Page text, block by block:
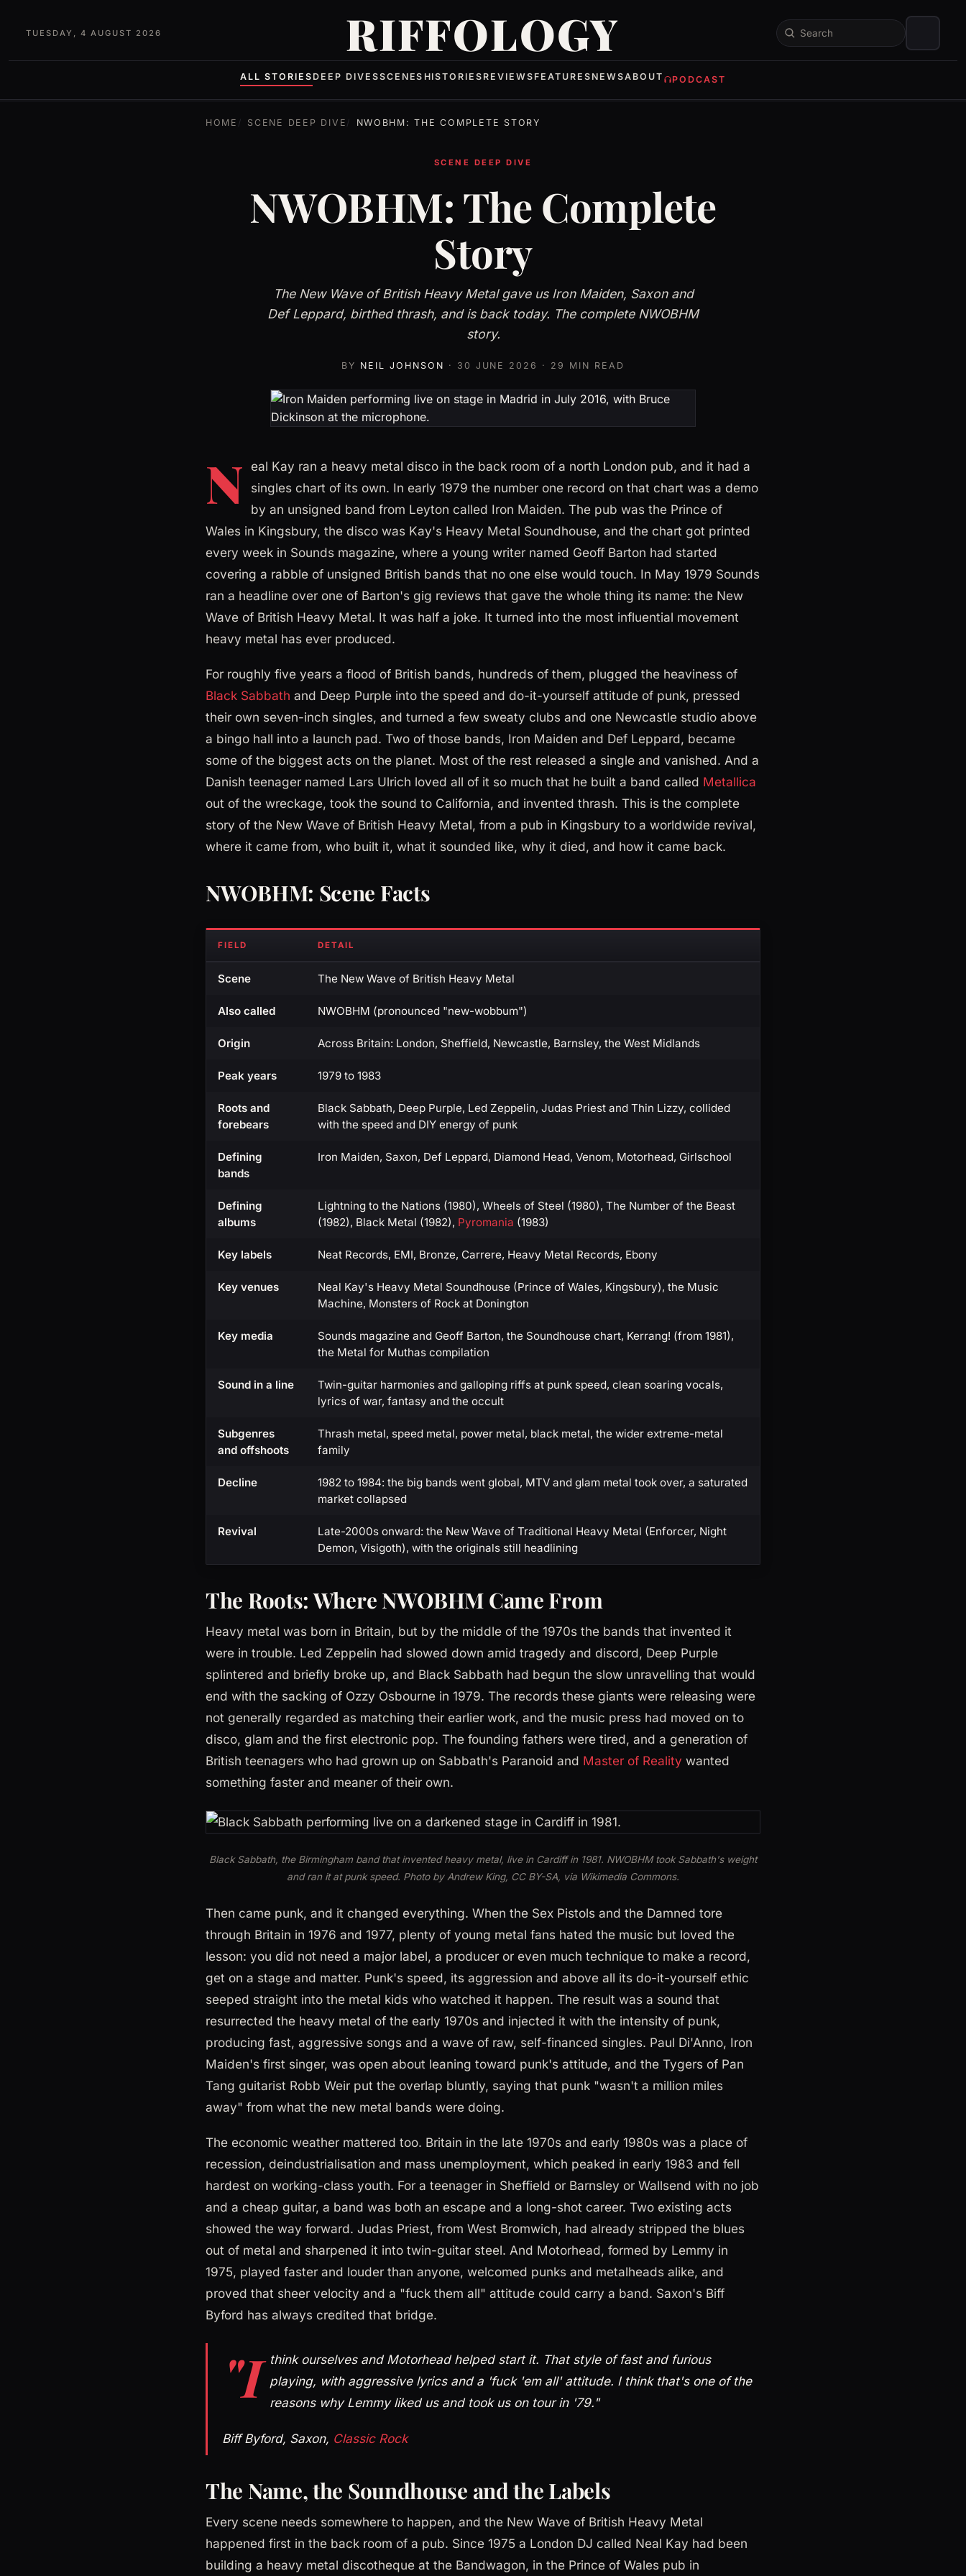
TUESDAY, 4 AUGUST 2026 RIFFOLOGY Search
ALL STORIES DEEP DIVESSCENES HISTORIES REVIEWS FEATURES NEWSABOUT PODCAST
HOME SCENE DEEP DIVE NWOBHM: THE COMPLETE STORY
SCENE DEEP DIVE
NWOBHM: The Complete
Story
The New Wave of British Heavy Metal gave us Iron Maiden, Saxon and
Def Leppard, birthed thrash, and is back today. The complete NWOBHM
story.
BY NEIL JOHNSON · 30 JUNE 2026 · 29 MIN READ
N
eal Kay ran a heavy metal disco in the back room of a north London pub, and it had a
singles chart of its own. In early 1979 the number one record on that chart was a demo
by an unsigned band from Leyton called Iron Maiden. The pub was the Prince of
Wales in Kingsbury, the disco was Kay's Heavy Metal Soundhouse, and the chart got printed
every week in Sounds magazine, where a young writer named Geoff Barton had started
covering a rabble of unsigned British bands that no one else would touch. In May 1979 Sounds
ran a headline over one of Barton's gig reviews that gave the whole thing its name: the New
Wave of British Heavy Metal. It was half a joke. It turned into the most influential movement
heavy metal has ever produced.
For roughly five years a flood of British bands, hundreds of them, plugged the heaviness of
Black Sabbath and Deep Purple into the speed and do-it-yourself attitude of punk, pressed
their own seven-inch singles, and turned a few sweaty clubs and one Newcastle studio above
a bingo hall into a launch pad. Two of those bands, Iron Maiden and Def Leppard, became
some of the biggest acts on the planet. Most of the rest released a single and vanished. And a
Danish teenager named Lars Ulrich loved all of it so much that he built a band called Metallica
out of the wreckage, took the sound to California, and invented thrash. This is the complete
story of the New Wave of British Heavy Metal, from a pub in Kingsbury to a worldwide revival,
where it came from, who built it, what it sounded like, why it died, and how it came back.
NWOBHM: Scene Facts
FIELD DETAIL
Scene The New Wave of British Heavy Metal
Also called NWOBHM (pronounced "new-wobbum")
Origin Across Britain: London, Sheffield, Newcastle, Barnsley, the West Midlands
Peak years 1979 to 1983
Roots and
forebears
Black Sabbath, Deep Purple, Led Zeppelin, Judas Priest and Thin Lizzy, collided
with the speed and DIY energy of punk
Defining
bands
Iron Maiden, Saxon, Def Leppard, Diamond Head, Venom, Motorhead, Girlschool
Defining
albums
Lightning to the Nations (1980), Wheels of Steel (1980), The Number of the Beast
(1982), Black Metal (1982), Pyromania (1983)
Key labels Neat Records, EMI, Bronze, Carrere, Heavy Metal Records, Ebony
Key venues
Neal Kay's Heavy Metal Soundhouse (Prince of Wales, Kingsbury), the Music
Machine, Monsters of Rock at Donington
Key media
Sounds magazine and Geoff Barton, the Soundhouse chart, Kerrang! (from 1981),
the Metal for Muthas compilation
Sound in a line
Twin-guitar harmonies and galloping riffs at punk speed, clean soaring vocals,
lyrics of war, fantasy and the occult
Subgenres
and offshoots
Thrash metal, speed metal, power metal, black metal, the wider extreme-metal
family
Decline
1982 to 1984: the big bands went global, MTV and glam metal took over, a saturated
market collapsed
Revival
Late-2000s onward: the New Wave of Traditional Heavy Metal (Enforcer, Night
Demon, Visigoth), with the originals still headlining
The Roots: Where NWOBHM Came From
Heavy metal was born in Britain, but by the middle of the 1970s the bands that invented it
were in trouble. Led Zeppelin had slowed down amid tragedy and discord, Deep Purple
splintered and briefly broke up, and Black Sabbath had begun the slow unravelling that would
end with the sacking of Ozzy Osbourne in 1979. The records these giants were releasing were
not generally regarded as matching their earlier work, and the music press had moved on to
disco, glam and the first electronic pop. The founding fathers were tired, and a generation of
British teenagers who had grown up on Sabbath's Paranoid and Master of Reality wanted
something faster and meaner of their own.
Black Sabbath, the Birmingham band that invented heavy metal, live in Cardiff in 1981. NWOBHM took Sabbath's weight
and ran it at punk speed. Photo by Andrew King, CC BY-SA, via Wikimedia Commons.
Then came punk, and it changed everything. When the Sex Pistols and the Damned tore
through Britain in 1976 and 1977, plenty of young metal fans hated the music but loved the
lesson: you did not need a major label, a producer or even much technique to make a record,
get on a stage and matter. Punk's speed, its aggression and above all its do-it-yourself ethic
seeped straight into the metal kids who watched it happen. The result was a sound that
resurrected the heavy metal of the early 1970s and injected it with the intensity of punk,
producing fast, aggressive songs and a wave of raw, self-financed singles. Paul Di'Anno, Iron
Maiden's first singer, was open about leaning toward punk's attitude, and the Tygers of Pan
Tang guitarist Robb Weir put the overlap bluntly, saying that punk "wasn't a million miles
away" from what the new metal bands were doing.
The economic weather mattered too. Britain in the late 1970s and early 1980s was a place of
recession, deindustrialisation and mass unemployment, which peaked in early 1983 and fell
hardest on working-class youth. For a teenager in Sheffield or Barnsley or Wallsend with no job
and a cheap guitar, a band was both an escape and a long-shot career. Two existing acts
showed the way forward. Judas Priest, from West Bromwich, had already stripped the blues
out of metal and sharpened it into twin-guitar steel. And Motorhead, formed by Lemmy in
1975, played faster and louder than anyone, welcomed punks and metalheads alike, and
proved that sheer velocity and a "fuck them all" attitude could carry a band. Saxon's Biff
Byford has always credited that bridge.
"I think ourselves and Motorhead helped start it. That style of fast and furious
playing, with aggressive lyrics and a 'fuck 'em all' attitude. I think that's one of the
reasons why Lemmy liked us and took us on tour in '79."
Biff Byford, Saxon, Classic Rock
The Name, the Soundhouse and the Labels
Every scene needs somewhere to happen, and the New Wave of British Heavy Metal
happened first in the back room of a pub. Since 1975 a London DJ called Neal Kay had been
building a heavy metal discotheque at the Bandwagon, in the Prince of Wales pub in